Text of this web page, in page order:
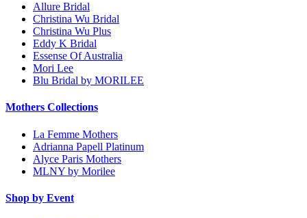
Allure Bridal
Christina Wu Bridal
Christina Wu Plus
Eddy K Bridal
Essense Of Australia
Mori Lee
Blu Bridal by MORILEE
Mothers Collections
La Femme Mothers
Adrianna Papell Platinum
Alyce Paris Mothers
MLNY by Morilee
Shop by Event